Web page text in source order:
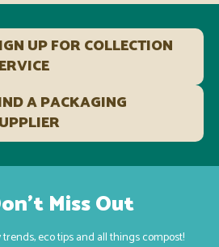
UP FOR COLLECTION
A PACKAGING
Miss Out
eco tips and all things compost!